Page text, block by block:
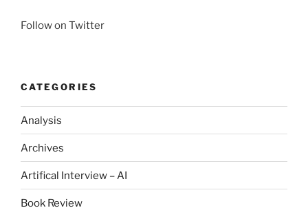
Follow on Twitter
CATEGORIES
Analysis
Archives
Artifical Interview – AI
Book Review